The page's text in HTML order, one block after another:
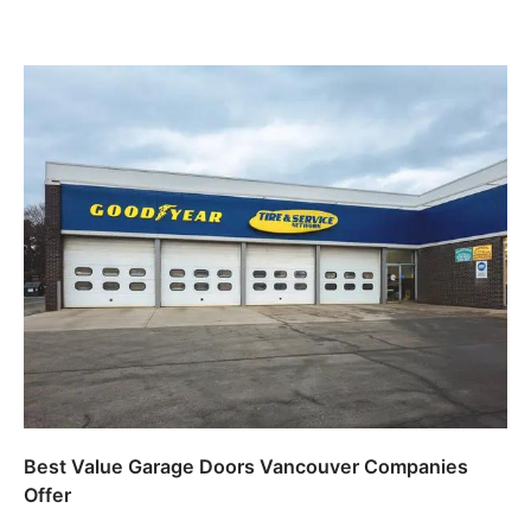
Best Value Garage Doors Vancouver Companies
Offer